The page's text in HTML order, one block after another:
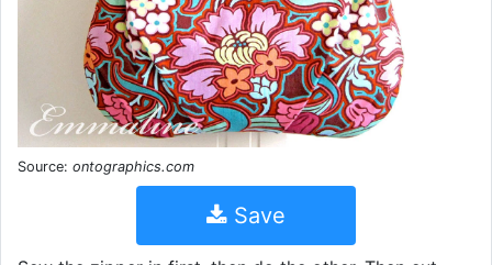
Source: ontographics.com
Save